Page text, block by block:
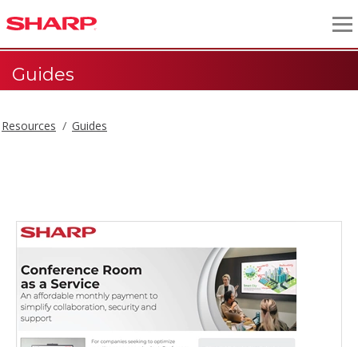
Guides
Resources Guides